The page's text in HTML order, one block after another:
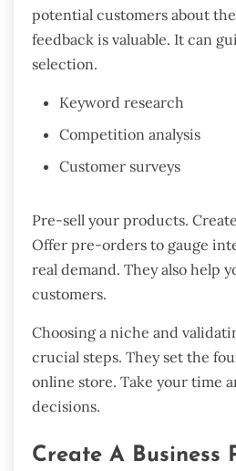
potential customers about
feedback is valuable. It can
selection.
Keyword research
Competition analysis
Customer surveys
Pre-sell your products.
Offer pre-orders to gauge
real demand. They also help
customers.
Choosing a niche and
crucial steps. They set the
online store. Take your time
decisions.
Create A Business